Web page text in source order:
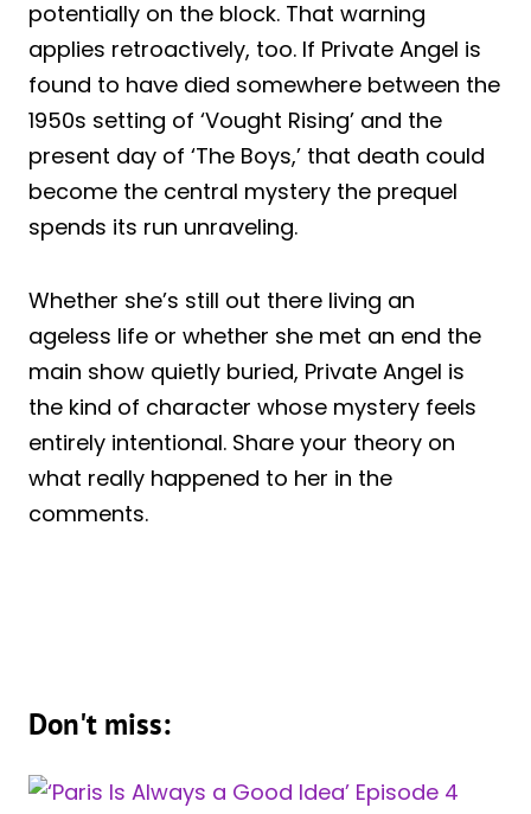
potentially on the block. That warning
applies retroactively, too. If Private Angel is
found to have died somewhere between the
1950s setting of ‘Vought Rising’ and the
present day of ‘The Boys,’ that death could
become the central mystery the prequel
spends its run unraveling.
Whether she’s still out there living an
ageless life or whether she met an end the
main show quietly buried, Private Angel is
the kind of character whose mystery feels
entirely intentional. Share your theory on
what really happened to her in the
comments.
Don't miss: